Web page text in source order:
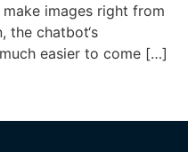
images right from
the chatbot‘s
easier to come […]